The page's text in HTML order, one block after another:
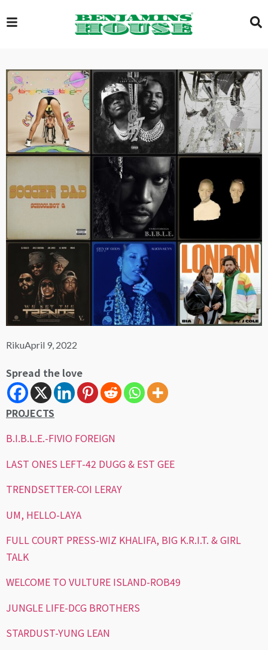
EXCLUSIVE
GLOBAL
VIDEOS
GALLERY
LOGIN
RikuApril 9, 2022
Spread the love
PROJECTS
B.I.B.L.E.-FIVIO FOREIGN
LAST ONES LEFT-42 DUGG & EST GEE
TRENDSETTER-COI LERAY
UM, HELLO-LAYA
FULL COURT PRESS-WIZ KHALIFA, BIG K.R.I.T. & GIRL
TALK
WELCOME TO VULTURE ISLAND-ROB49
JUNGLE LIFE-DCG BROTHERS
STARDUST-YUNG LEAN